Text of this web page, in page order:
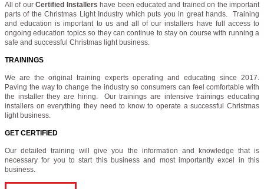
All of ourCertified Installers have been educated and trained on the important
parts of the Christmas Light Industry which puts you in great hands. Training
and education is important to us and all of our installers have full access to
ongoing education topics so they can continue to stay on course with running a
safe and successful Christmas light business.
TRAININGS
We are the original training experts operating and educating since 2017.
Paving the way to change the industry so consumers can feel comfortable with
the installer they are hiring. Our trainings are intensive trainings educating
installers on everything they need to know to operate a successful Christmas
light business.
GET CERTIFIED
Our detailed training will give you the information and knowledge that is
necessary for you to start this business and most importantly excel in this
business.